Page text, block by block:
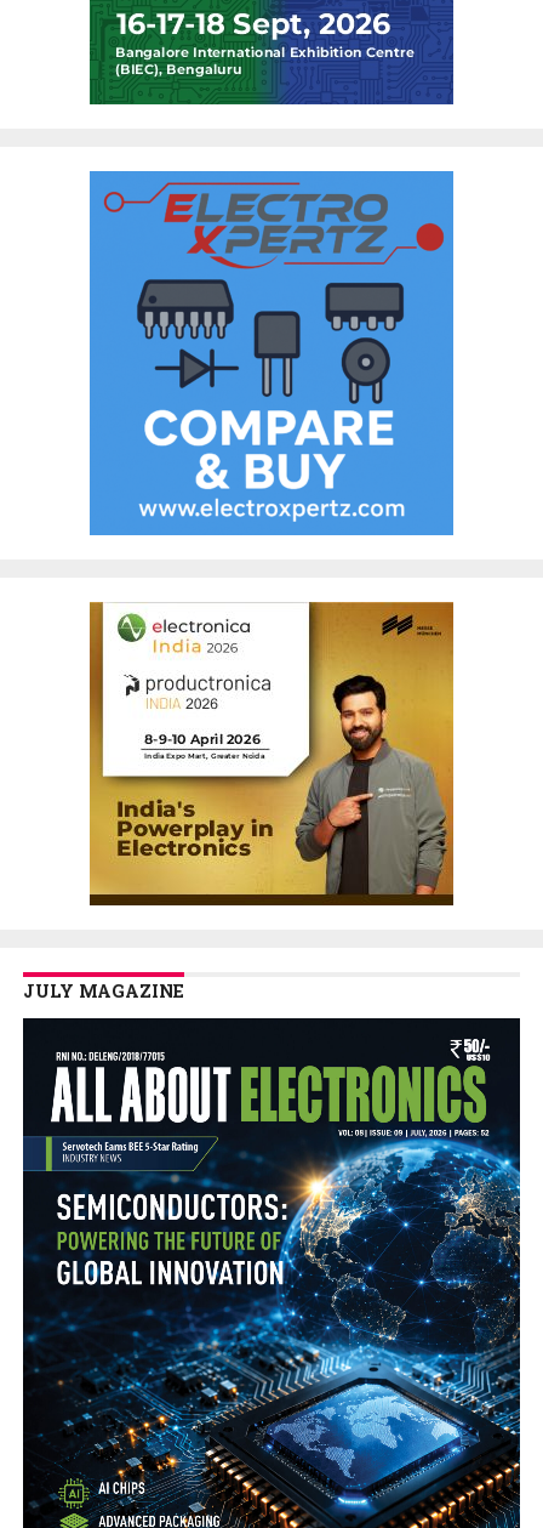
JULY MAGAZINE